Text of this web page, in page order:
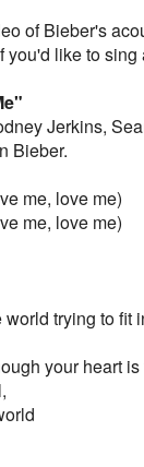
of Bieber's
you'd like to sing
Jerkins,
Bieber.
me, love me)
me, love me)
trying to fit
your heart